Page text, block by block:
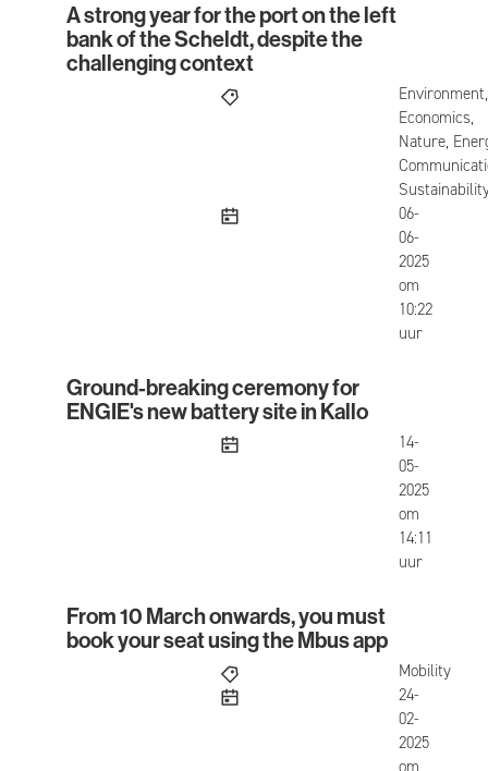
A strong year for the port on the left bank of
A strong year for the port on the left
bank of the Scheldt, despite the
challenging context
Environment,
Economics,
Nature,
published
06-
06-
2025
om
10:22
uur
Ground-breaking ceremony for ENGIE's new
Ground-breaking ceremony for
ENGIE's new battery site in Kallo
published
14-
05-
2025
om
14:11
uur
From 10 March onwards, you must book your
From 10 March onwards, you must
book your seat using the Mbus app
Mobility
published
24-
02-
2025
om